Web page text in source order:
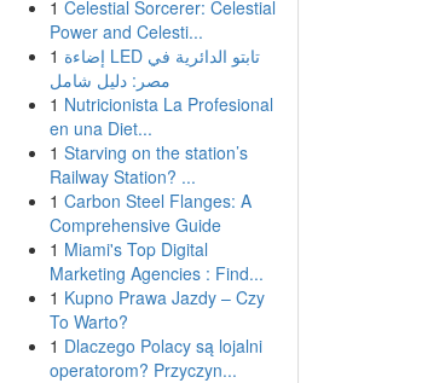
1 Celestial Sorcerer: Celestial
Power and Celesti...
1 إضاءة LED تابتو الدائرية في
مصر: دليل شامل
1 Nutricionista La Profesional
en una Diet...
1 Starving on the station’s
Railway Station? ...
1 Carbon Steel Flanges: A
Comprehensive Guide
1 Miami's Top Digital
Marketing Agencies : Find...
1 Kupno Prawa Jazdy – Czy
To Warto?
1 Dlaczego Polacy są lojalni
operatorom? Przyczyn...